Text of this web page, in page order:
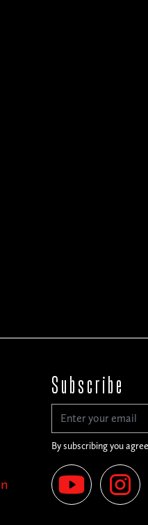
Subscribe
By subscribing you